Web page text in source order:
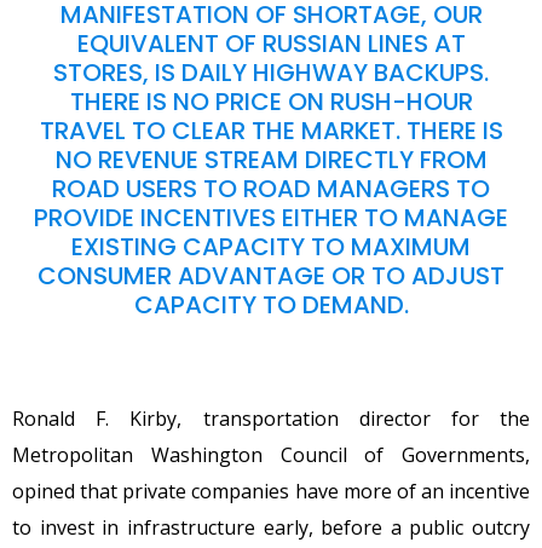
MANIFESTATION OF SHORTAGE, OUR
EQUIVALENT OF RUSSIAN LINES AT
STORES, IS DAILY HIGHWAY BACKUPS.
THERE IS NO PRICE ON RUSH-HOUR
TRAVEL TO CLEAR THE MARKET. THERE IS
NO REVENUE STREAM DIRECTLY FROM
ROAD USERS TO ROAD MANAGERS TO
PROVIDE INCENTIVES EITHER TO MANAGE
EXISTING CAPACITY TO MAXIMUM
CONSUMER ADVANTAGE OR TO ADJUST
CAPACITY TO DEMAND.
Ronald F. Kirby, transportation director for the
Metropolitan Washington Council of Governments,
opined that private companies have more of an incentive
to invest in infrastructure early, before a public outcry